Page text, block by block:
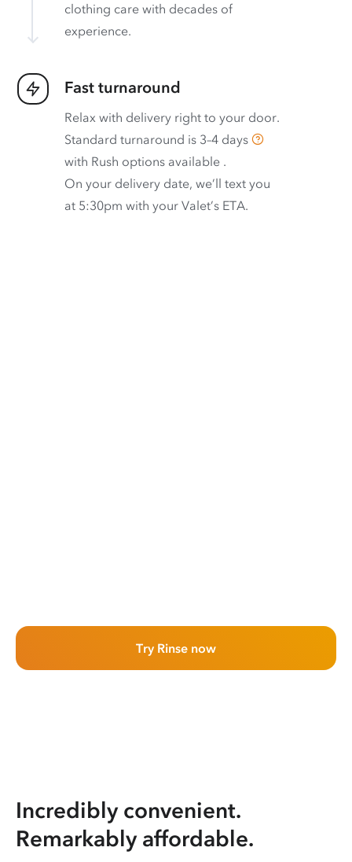
clothing care with decades of
experience.
Fast turnaround
Relax with delivery right to your door.
Standard turnaround is 3–4 days
with Rush options available .
On your delivery date, we’ll text you
at 5:30pm with your Valet’s ETA.
Try Rinse now
Incredibly convenient.
Remarkably affordable.